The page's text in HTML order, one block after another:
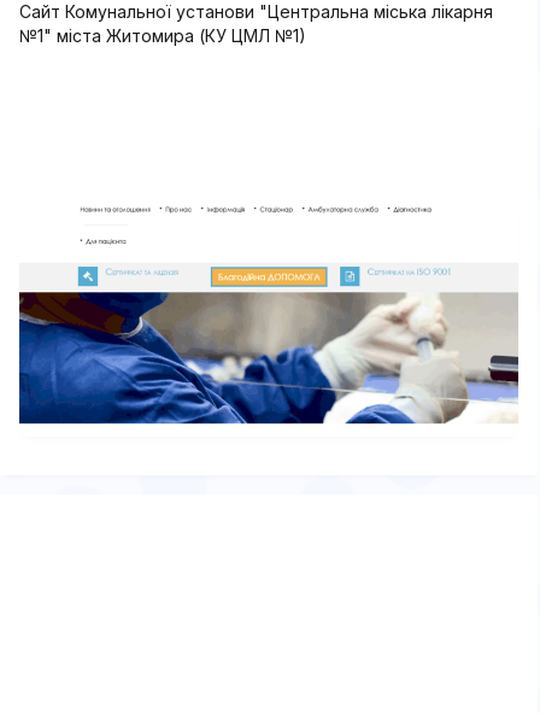
Сайт Комунальної установи "Центральна міська лікарня
№1" міста Житомира (КУ ЦМЛ №1)